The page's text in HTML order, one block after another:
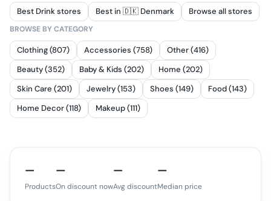
Best Drink stores Best in 🇩🇰 Denmark Browse all stores
BROWSE BY CATEGORY
Clothing (807) Accessories (758)
Other (416)
Beauty (352)
Baby & Kids (202)
Home (202)
Skin Care (201)
Jewelry (153) Shoes (149)
Food (143)
Home Decor (118)
Makeup (111)
—
Products
—
On discount now
—
Avg discount
—
Median price